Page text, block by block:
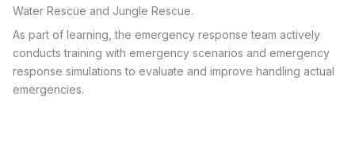
Water Rescue and Jungle Rescue.
As part of learning, the emergency response team actively
conducts training with emergency scenarios and emergency
response simulations to evaluate and improve handling actual
emergencies.